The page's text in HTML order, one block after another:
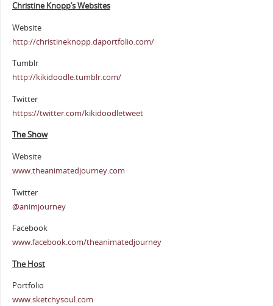
Christine Knopp’s Websites
Website
http://christineknopp.daportfolio.com/
Tumblr
http://kikidoodle.tumblr.com/
Twitter
https://twitter.com/kikidoodletweet
The Show
Website
www.theanimatedjourney.com
Twitter
@animjourney
Facebook
www.facebook.com/theanimatedjourney
The Host
Portfolio
www.sketchysoul.com